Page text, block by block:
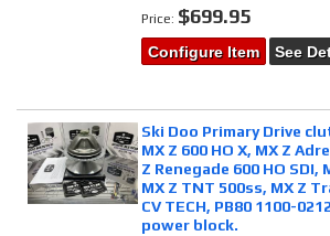
Price: $699.95
Configure Item See
Ski Doo Primary Drive
MX Z 600 HO X, MX Z
Z Renegade 600 HO SDI,
MX Z TNT 500ss, MX Z
CV TECH, PB80 1100-
power block.